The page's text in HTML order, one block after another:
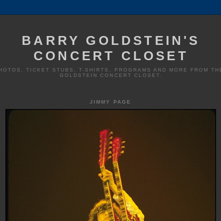
BARRY GOLDSTEIN'S
CONCERT CLOSET
TICKET STUBS, T-SHIRTS, PROGRAMS AND MORE FROM
GOLDSTEIN CONCERT CLOSET.
JIMMY PAGE